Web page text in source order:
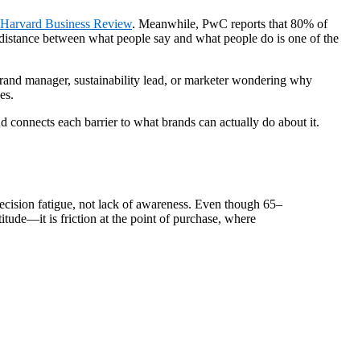
Harvard Business Review. Meanwhile, PwC reports that 80% of
between what people say and what people do is one of the
manager, sustainability lead, or marketer wondering why
each barrier to what brands can actually do about it.
fatigue, not lack of awareness. Even though 65–
is friction at the point of purchase, where